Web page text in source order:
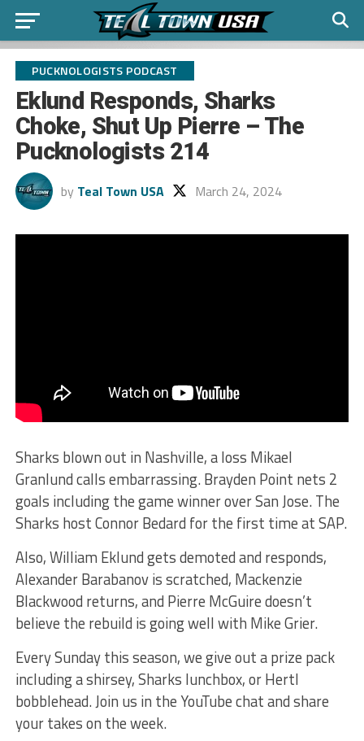
PUCKNOLOGISTS PODCAST
Eklund Responds, Sharks
Choke, Shut Up Pierre – The
Pucknologists 214
by Teal Town USA March 24, 2024
Sharks blown out in Nashville, a loss Mikael
Granlund calls embarrassing. Brayden Point nets 2
goals including the game winner over San Jose. The
Sharks host Connor Bedard for the first time at SAP.
Also, William Eklund gets demoted and responds,
Alexander Barabanov is scratched, Mackenzie
Blackwood returns, and Pierre McGuire doesn’t
believe the rebuild is going well with Mike Grier.
Every Sunday this season, we give out a prize pack
including a shirsey, Sharks lunchbox, or Hertl
bobblehead. Join us in the YouTube chat and share
your takes on the week.